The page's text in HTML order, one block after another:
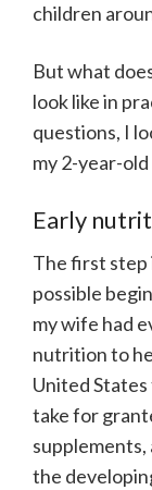
children
But what
look like in
questions, I
my 2-year-
Early
The first step
possible
my wife had
nutrition to
United
take for
supplements,
the